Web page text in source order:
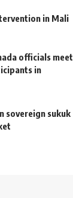
in Mali
officials meet
in
sovereign sukuk